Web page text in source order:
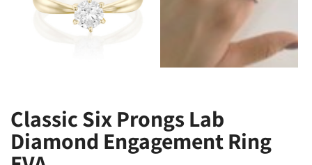
Classic Six Prongs Lab
Diamond Engagement Ring